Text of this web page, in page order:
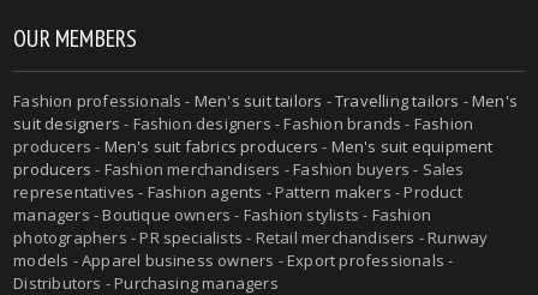
OUR MEMBERS
Fashion professionals - Men's suit tailors -Travelling tailors -Men's
suit designers - Fashion designers - Fashion brands - Fashion
producers - Men's suit fabrics producers - Men's suit equipment
producers - Fashion merchandisers - Fashion buyers - Sales
representatives - Fashion agents - Pattern makers - Product
managers - Boutique owners - Fashion stylists - Fashion
photographers - PR specialists - Retail merchandisers - Runway
models - Apparel business owners - Export professionals -
Distributors - Purchasing managers